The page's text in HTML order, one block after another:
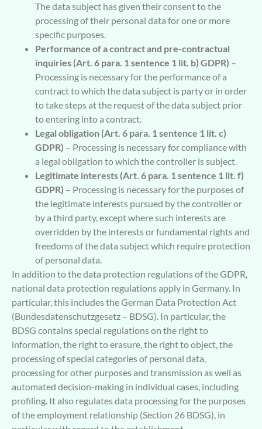
The data subject has given their consent to the
processing of their personal data for one or more
specific purposes.
Performance of a contract and pre-contractual
inquiries (Art. 6 para. 1 sentence 1 lit. b) GDPR) –
Processing is necessary for the performance of a
contract to which the data subject is party or in order
to take steps at the request of the data subject prior
to entering into a contract.
Legal obligation (Art. 6 para. 1 sentence 1 lit. c)
GDPR) – Processing is necessary for compliance with
a legal obligation to which the controller is subject.
Legitimate interests (Art. 6 para. 1 sentence 1 lit. f)
GDPR) – Processing is necessary for the purposes of
the legitimate interests pursued by the controller or
by a third party, except where such interests are
overridden by the interests or fundamental rights and
freedoms of the data subject which require protection
of personal data.
In addition to the data protection regulations of the GDPR,
national data protection regulations apply in Germany. In
particular, this includes the German Data Protection Act
(Bundesdatenschutzgesetz – BDSG). In particular, the
BDSG contains special regulations on the right to
information, the right to erasure, the right to object, the
processing of special categories of personal data,
processing for other purposes and transmission as well as
automated decision-making in individual cases, including
profiling. It also regulates data processing for the purposes
of the employment relationship (Section 26 BDSG), in